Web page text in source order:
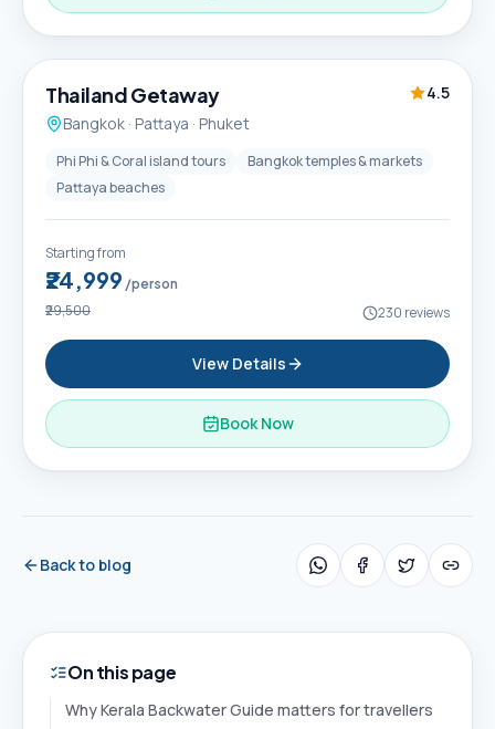
6D / 5N
Thailand Getaway
4.5
Bangkok · Pattaya · Phuket
Phi Phi & Coral island tours
Bangkok temples & markets
Pattaya beaches
Starting from
₹24,999 /person
₹29,500 230 reviews
View Details
Book Now
Back to blog
On this page
Why Kerala Backwater Guide matters for travellers